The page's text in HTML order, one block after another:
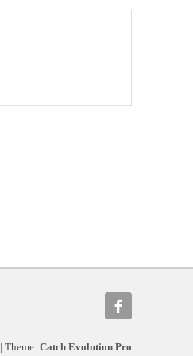
| Theme: Catch Evolution Pro